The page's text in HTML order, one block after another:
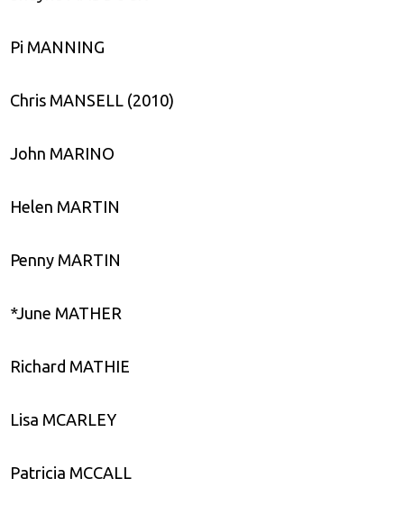
Pi MANNING
Chris MANSELL (2010)
John MARINO
Helen MARTIN
Penny MARTIN
*June MATHER
Richard MATHIE
Lisa MCARLEY
Patricia MCCALL